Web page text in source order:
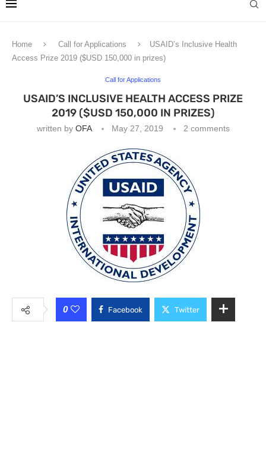
Home Call for Applications
USAID’s Inclusive Health
Access Prize 2019 ($USD 150,000 in prizes)
Call for Applications
USAID’S INCLUSIVE HEALTH ACCESS PRIZE
2019 ($USD 150,000 IN PRIZES)
written by OFA May 27, 2019 2 comments
0 Facebook Twitter